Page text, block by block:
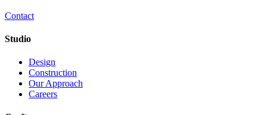
Contact
Studio
Design
Construction
Our Approach
Careers